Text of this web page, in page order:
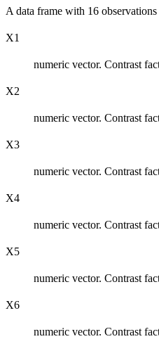
A data frame with 16
X1
numeric vector. Contrast
X2
numeric vector. Contrast
X3
numeric vector. Contrast
X4
numeric vector. Contrast
X5
numeric vector. Contrast
X6
numeric vector. Contrast